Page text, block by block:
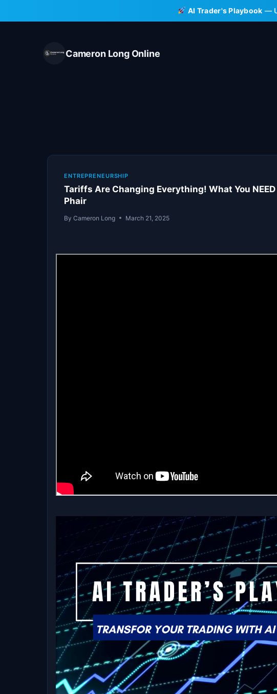
to
AI Trader's Playbook —
Cameron Long Online
ENTREPRENEURSHIP
Tariffs Are Changing Everything! What You
Phair
By Cameron Long March 21, 2025